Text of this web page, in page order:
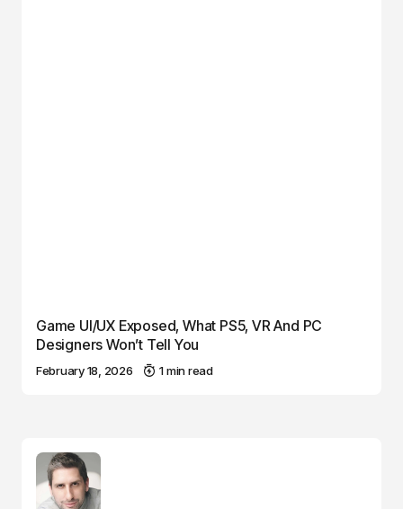
Game UI/UX Exposed, What PS5, VR And PC
Designers Won’t Tell You
February 18, 2026 1 min read